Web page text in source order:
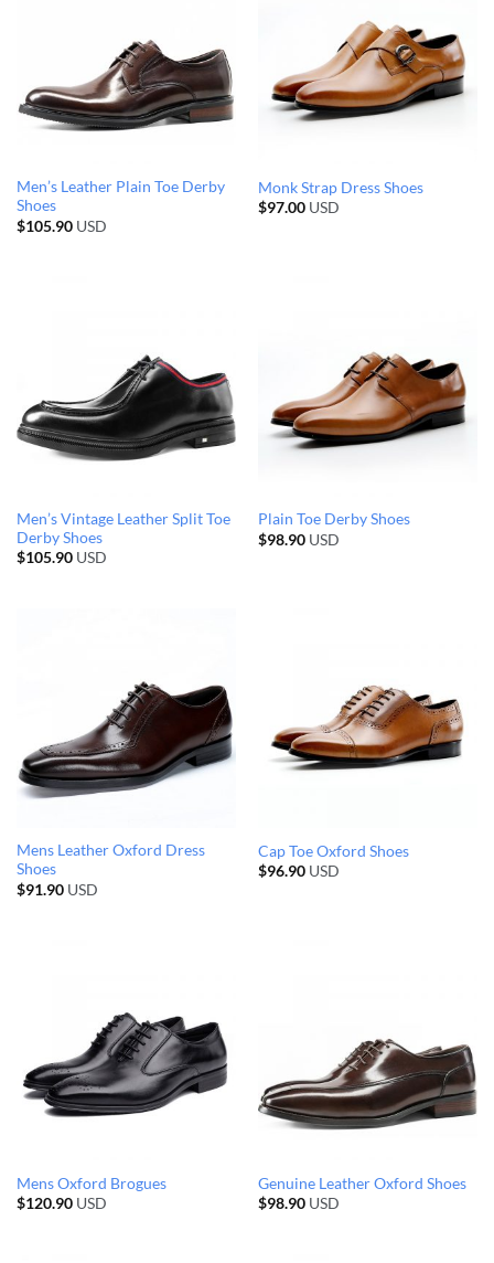
Men’s Leather Plain Toe Derby
Shoes
$105.90USD
Monk Strap Dress Shoes
$97.00USD
Men’s Vintage Leather Split Toe
Derby Shoes
$105.90USD
Plain Toe Derby Shoes
$98.90USD
Mens Leather Oxford Dress
Shoes
$91.90USD
Cap Toe Oxford Shoes
$96.90USD
Mens Oxford Brogues
$120.90USD
Genuine Leather Oxford Shoes
$98.90USD